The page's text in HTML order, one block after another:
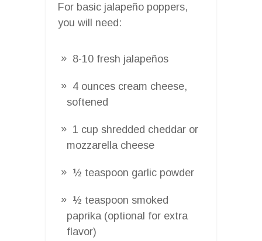
For basic jalapeño poppers,
you will need:
8-10 fresh jalapeños
4 ounces cream cheese,
softened
1 cup shredded cheddar or
mozzarella cheese
½ teaspoon garlic powder
½ teaspoon smoked
paprika (optional for extra
flavor)